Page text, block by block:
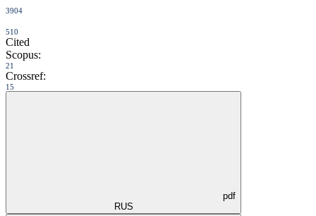
3904
510
Cited
Scopus:
21
Crossref:
15
pdf
RUS